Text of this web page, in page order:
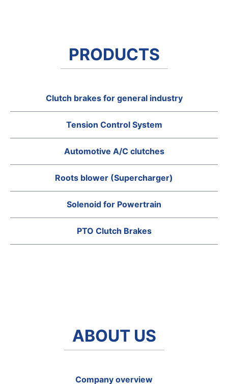
PRODUCTS
Clutch brakes for general industry
Tension Control System
Automotive A/C clutches
Roots blower (Supercharger)
Solenoid for Powertrain
PTO Clutch Brakes
ABOUT US
Company overview